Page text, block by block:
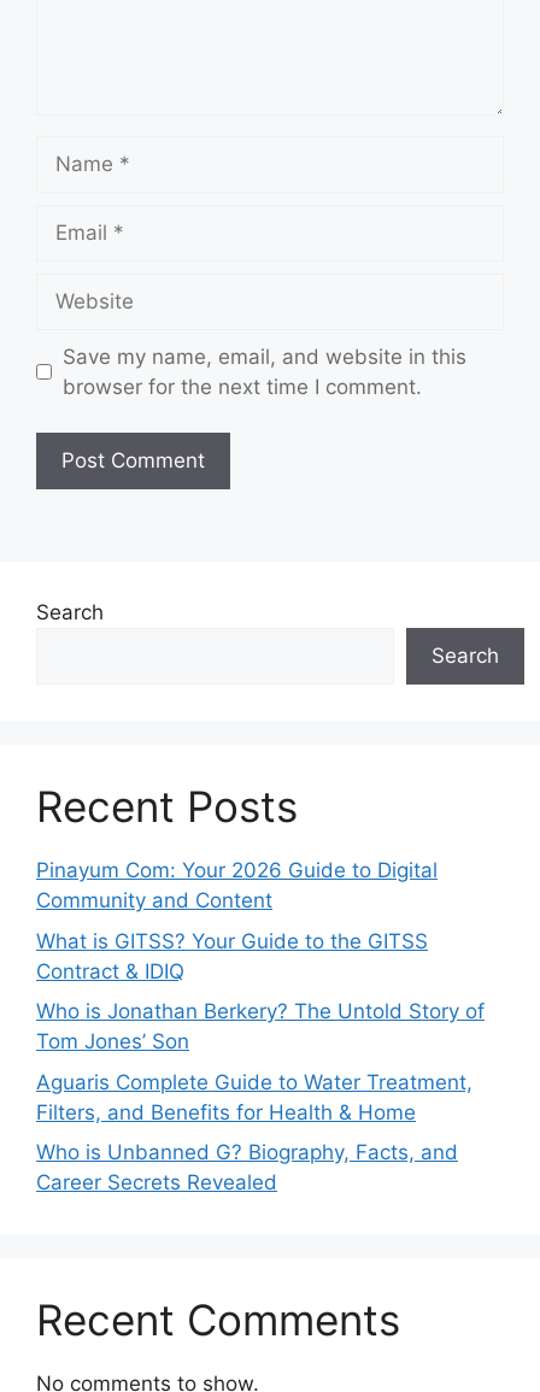
Save my name, email, and website in this
browser for the next time I comment.
Search
Search
Recent Posts
Pinayum Com: Your 2026 Guide to Digital
Community and Content
What is GITSS? Your Guide to the GITSS
Contract & IDIQ
Who is Jonathan Berkery? The Untold Story of
Tom Jones’ Son
Aguaris Complete Guide to Water Treatment,
Filters, and Benefits for Health & Home
Who is Unbanned G? Biography, Facts, and
Career Secrets Revealed
Recent Comments
No comments to show.